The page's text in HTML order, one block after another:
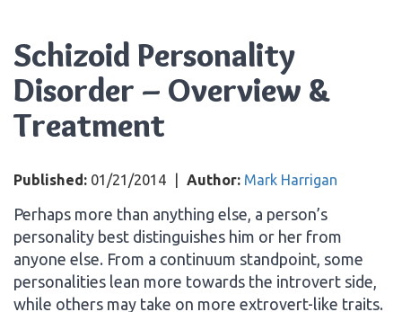
Schizoid Personality
Disorder – Overview &
Treatment
Published: 01/21/2014 Author: Mark Harrigan
Perhaps more than anything else, a person’s
personality best distinguishes him or her from
anyone else. From a continuum standpoint, some
personalities lean more towards the introvert side,
while others may take on more extrovert-like traits.